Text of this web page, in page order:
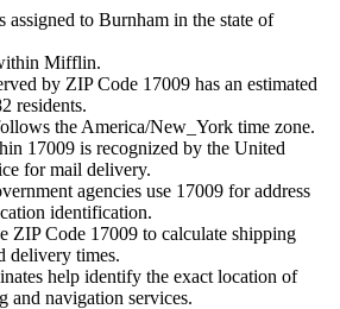
assigned to Burnham in the state of
Mifflin.
by ZIP Code 17009 has an estimated
residents.
the America/New_York time zone.
17009 is recognized by the United
for mail delivery.
agencies use 17009 for address
identification.
ZIP Code 17009 to calculate shipping
delivery times.
help identify the exact location of
and navigation services.